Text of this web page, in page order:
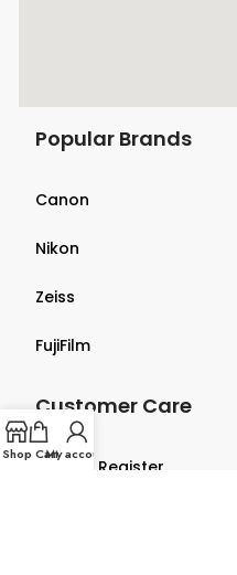
Popular Brands
Canon
Nikon
Zeiss
FujiFilm
Customer Care
Login & Register
Shop CartMy account